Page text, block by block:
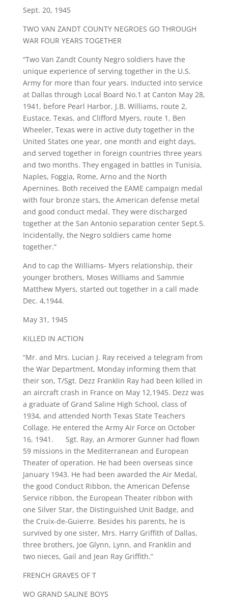
Sept. 20, 1945
TWO VAN ZANDT COUNTY NEGROES GO THROUGH
WAR FOUR YEARS TOGETHER
“Two Van Zandt County Negro soldiers have the
unique experience of serving together in the U.S.
Army for more than four years. Inducted into service
at Dallas through Local Board No.1 at Canton May 28,
1941, before Pearl Harbor, J.B. Williams, route 2,
Eustace, Texas, and Clifford Myers, route 1, Ben
Wheeler, Texas were in active duty together in the
United States one year, one month and eight days,
and served together in foreign countries three years
and two months. They engaged in battles in Tunisia,
Naples, Foggia, Rome, Arno and the North
Apernines. Both received the EAME campaign medal
with four bronze stars, the American defense metal
and good conduct medal. They were discharged
together at the San Antonio separation center Sept.5.
Incidentally, the Negro soldiers came home
together.”
And to cap the Williams- Myers relationship, their
younger brothers, Moses Williams and Sammie
Matthew Myers, started out together in a call made
Dec. 4,1944.
May 31, 1945
KILLED IN ACTION
“Mr. and Mrs. Lucian J. Ray received a telegram from
the War Department, Monday informing them that
their son, T/Sgt. Dezz Franklin Ray had been killed in
an aircraft crash in France on May 12,1945. Dezz was
a graduate of Grand Saline High School, class of
1934, and attended North Texas State Teachers
Collage. He entered the Army Air Force on October
16, 1941. Sgt. Ray, an Armorer Gunner had flown
59 missions in the Mediterranean and European
Theater of operation. He had been overseas since
January 1943. He had been awarded the Air Medal,
the good Conduct Ribbon, the American Defense
Service ribbon, the European Theater ribbon with
one Silver Star, the Distinguished Unit Badge, and
the Cruix-de-Guierre. Besides his parents, he is
survived by one sister, Mrs. Harry Griffith of Dallas,
three brothers, Joe Glynn, Lynn, and Franklin and
two nieces, Gail and Jean Ray Griffith.”
FRENCH GRAVES OF T
WO GRAND SALINE BOYS